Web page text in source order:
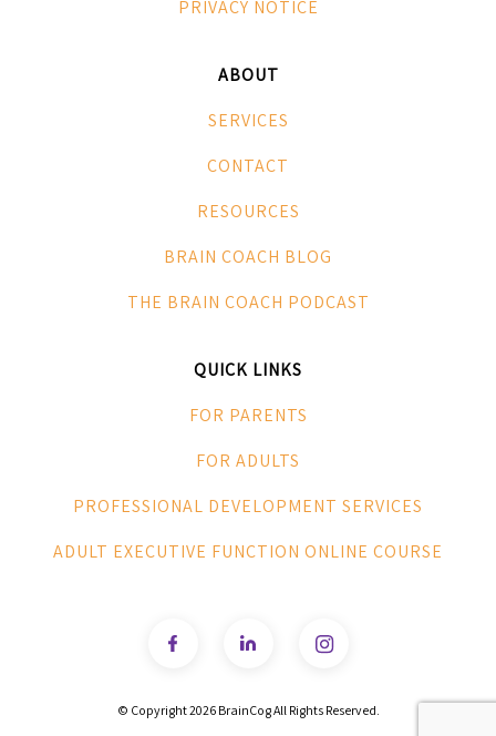
PRIVACY NOTICE
ABOUT
SERVICES
CONTACT
RESOURCES
BRAIN COACH BLOG
THE BRAIN COACH PODCAST
QUICK LINKS
FOR PARENTS
FOR ADULTS
PROFESSIONAL DEVELOPMENT SERVICES
ADULT EXECUTIVE FUNCTION ONLINE COURSE
© Copyright2026 BrainCog All Rights Reserved.